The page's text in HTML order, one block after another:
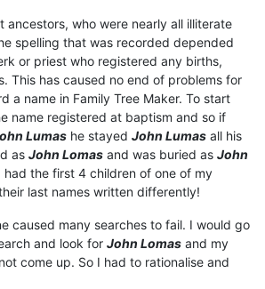
ancestors, who were nearly all illiterate
spelling that was recorded depended
or priest who registered any births,
This has caused no end of problems for
a name in Family Tree Maker. To start
name registered at baptism and so if
Lumas he stayed John Lumas all his
as John Lomas and was buried as John
had the first 4 children of one of my
last names written differently!
caused many searches to fail. I would go
and look for John Lomas and my
come up. So I had to rationalise and